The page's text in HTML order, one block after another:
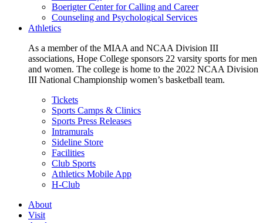
Boerigter Center for Calling and Career
Counseling and Psychological Services
Athletics
As a member of the MIAA and NCAA Division III
associations, Hope College sponsors 22 varsity sports for men
and women. The college is home to the 2022 NCAA Division
III National Championship women’s basketball team.
Tickets
Sports Camps & Clinics
Sports Press Releases
Intramurals
Sideline Store
Facilities
Club Sports
Athletics Mobile App
H-Club
About
Visit